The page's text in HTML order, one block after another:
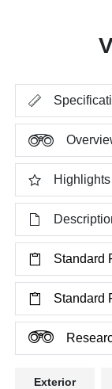
Highlights
Standard
Standard
Exterior